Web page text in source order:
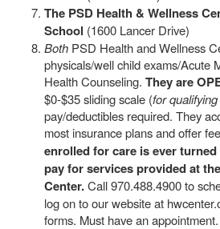
The PSD Health & Wellness
School (1600 Lancer Drive)
Both PSD Health and Wellness
physicals/well child exams/Acute
Health Counseling. They are
$0-$35 sliding scale (for
pay/deductibles required. They
most insurance plans and offer
enrolled for care is ever
pay for services provided at the
Center.Call 970.488.4900 to
log on to our website at
forms. Must have an